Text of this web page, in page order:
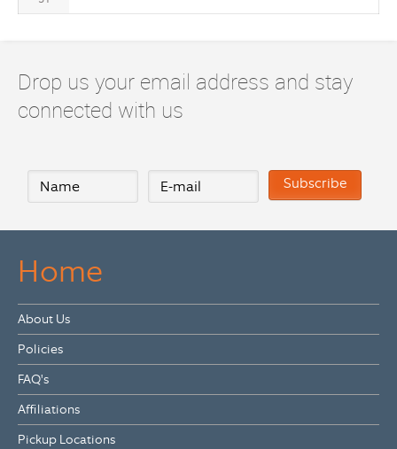
Drop us your email address and stay
connected with us
Home
About Us
Policies
FAQ's
Affiliations
Pickup Locations